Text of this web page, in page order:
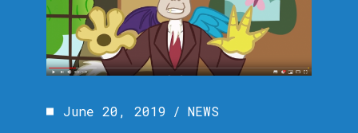
June 20, 2019 NEWS